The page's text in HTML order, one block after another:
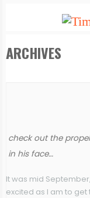
ARCHIVES
check out the
in his face…
It was mid
excited as I am to get